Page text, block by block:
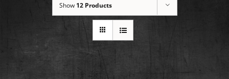
Show 12 Products